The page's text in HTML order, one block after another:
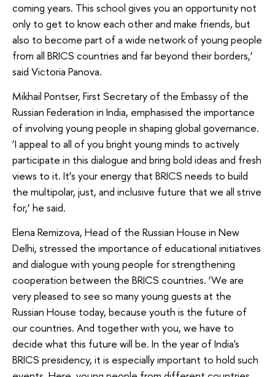
coming years. This school gives you an opportunity not
only to get to know each other and make friends, but
also to become part of a wide network of young people
from all BRICS countries and far beyond their borders,’
said Victoria Panova.
Mikhail Pontser, First Secretary of the Embassy of the
Russian Federation in India, emphasised the importance
of involving young people in shaping global governance.
‘I appeal to all of you bright young minds to actively
participate in this dialogue and bring bold ideas and fresh
views to it. It’s your energy that BRICS needs to build
the multipolar, just, and inclusive future that we all strive
for,’ he said.
Elena Remizova, Head of the Russian House in New
Delhi, stressed the importance of educational initiatives
and dialogue with young people for strengthening
cooperation between the BRICS countries. ‘We are
very pleased to see so many young guests at the
Russian House today, because youth is the future of
our countries. And together with you, we have to
decide what this future will be. In the year of India's
BRICS presidency, it is especially important to hold such